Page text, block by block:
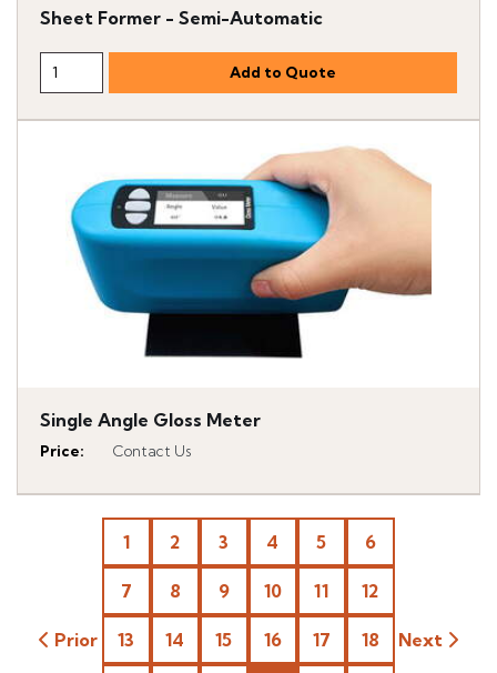
Sheet Former - Semi-Automatic
Single Angle Gloss Meter
Price: Contact Us
Prior
1 2 3 4 5 6
7 8 9 10 11 12
13 14 15 16 17 18 Next